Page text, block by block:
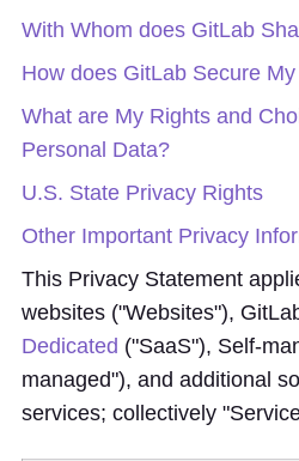
With Whom does GitLab
How does GitLab Secure
What are My Rights and
Personal Data?
U.S. State Privacy Rights
Other Important Privacy
This Privacy Statement
websites ("Websites"),
Dedicated ("SaaS"), Self-
managed"), and additional
services; collectively